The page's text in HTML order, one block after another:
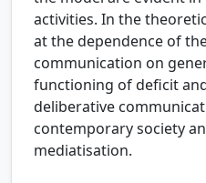
activities. In the
at the dependence of
communication on
functioning of deficit
deliberative
contemporary society
mediatisation.